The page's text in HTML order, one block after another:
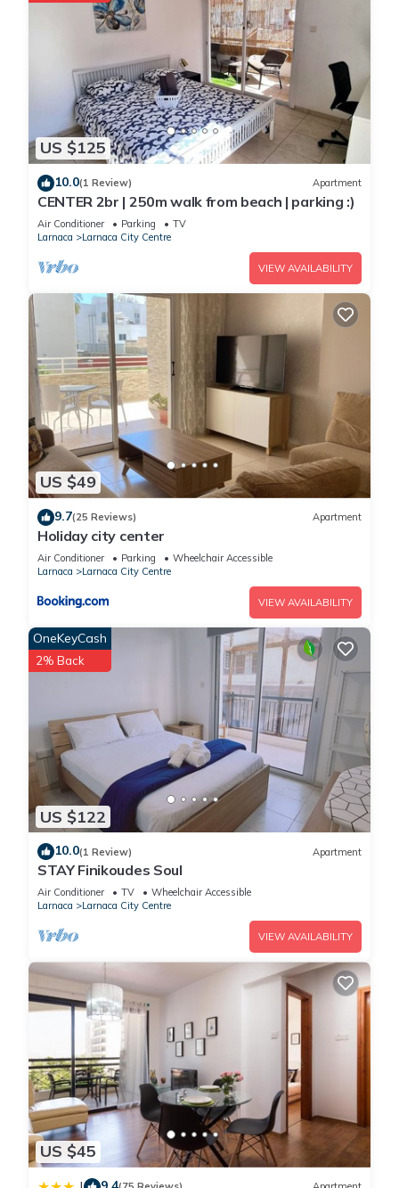
US $125
10.0(1 Review) Apartment
CENTER 2br | 250m walk from beach | parking :)
Air Conditioner Parking
TV
Larnaca
Larnaca City Centre
VIEW AVAILABILITY
US $49
9.7(25 Reviews) Apartment
Holiday city center
Air Conditioner Parking
Wheelchair Accessible
Larnaca
Larnaca City Centre
VIEW AVAILABILITY
US $122
OneKeyCash
2% Back
10.0(1 Review) Apartment
STAY Finikoudes Soul
Air Conditioner TV
Wheelchair Accessible
Larnaca
Larnaca City Centre
VIEW AVAILABILITY
US $45